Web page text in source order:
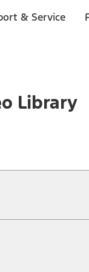
& Service
Library
dealer is the best